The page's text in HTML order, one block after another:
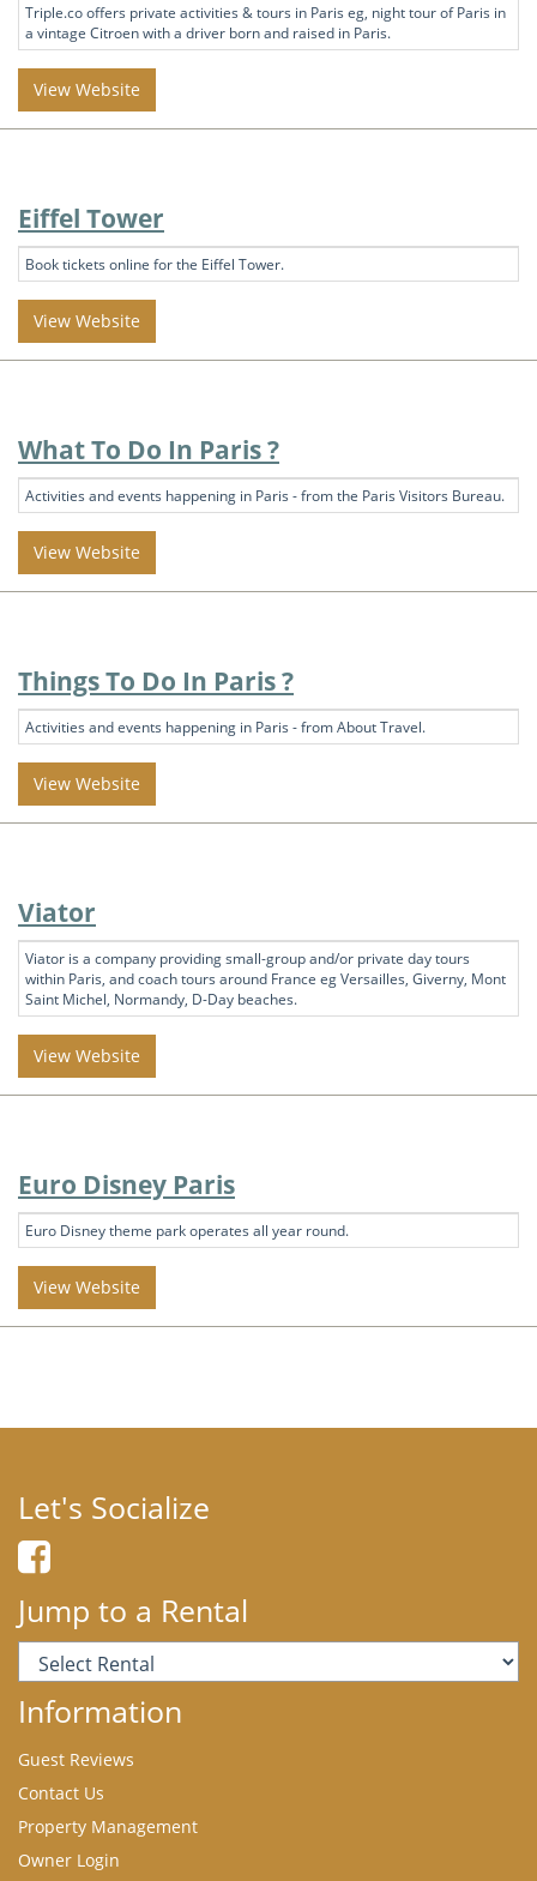
Triple.co offers private activities & tours in Paris eg, night tour of Paris in
a vintage Citroen with a driver born and raised in Paris.
View Website
Eiffel Tower
Book tickets online for the Eiffel Tower.
View Website
What To Do In Paris ?
Activities and events happening in Paris - from the Paris Visitors Bureau.
View Website
Things To Do In Paris ?
Activities and events happening in Paris - from About Travel.
View Website
Viator
Viator is a company providing small-group and/or private day tours
within Paris, and coach tours around France eg Versailles, Giverny, Mont
Saint Michel, Normandy, D-Day beaches.
View Website
Euro Disney Paris
Euro Disney theme park operates all year round.
View Website
Let's Socialize
Jump to a Rental
Information
Guest Reviews
Contact Us
Property Management
Owner Login